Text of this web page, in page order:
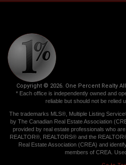
Copyright © 2026. One Percent Realty
* Each office is independently owned and
reliable but should not be relied
The trademarks MLS®, Multiple Listing
by The Canadian Real Estate Association
provided by real estate professionals who
REALTOR®, REALTORS® and the
Real Estate Association (CREA) and
members of CREA.